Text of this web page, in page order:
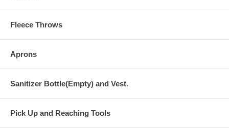
Fleece Throws
Aprons
Sanitizer Bottle(Empty) and Vest.
Pick Up and Reaching Tools